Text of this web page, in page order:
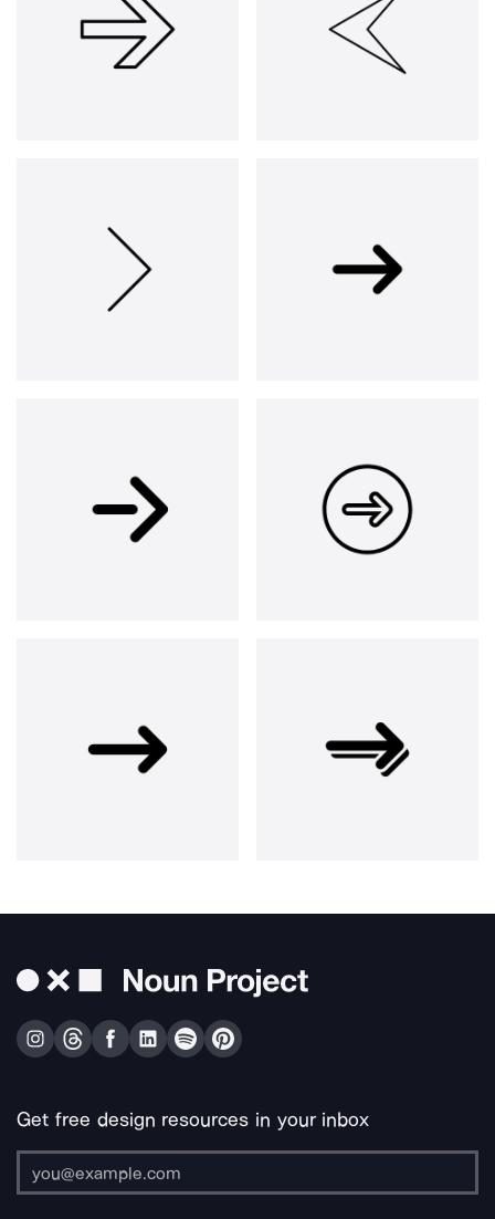
Get free design resources in your inbox